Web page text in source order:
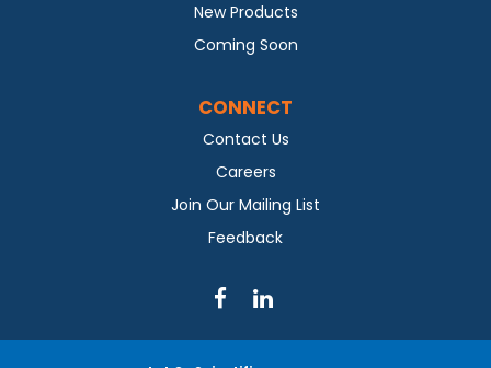
New Products
Coming Soon
CONNECT
Contact Us
Careers
Join Our Mailing List
Feedback